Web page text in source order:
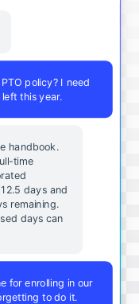
policy? I need
this year.
handbook.
time
days and
remaining.
days can
for enrolling in our
to do it.